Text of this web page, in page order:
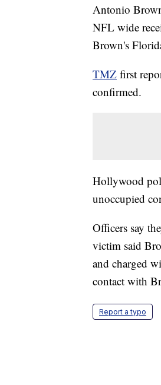
Antonio
NFL wide
Brown's
TMZ first
confirmed.
Hollywood
unoccupied
Officers say
victim said
and charged
contact with
Report a typo